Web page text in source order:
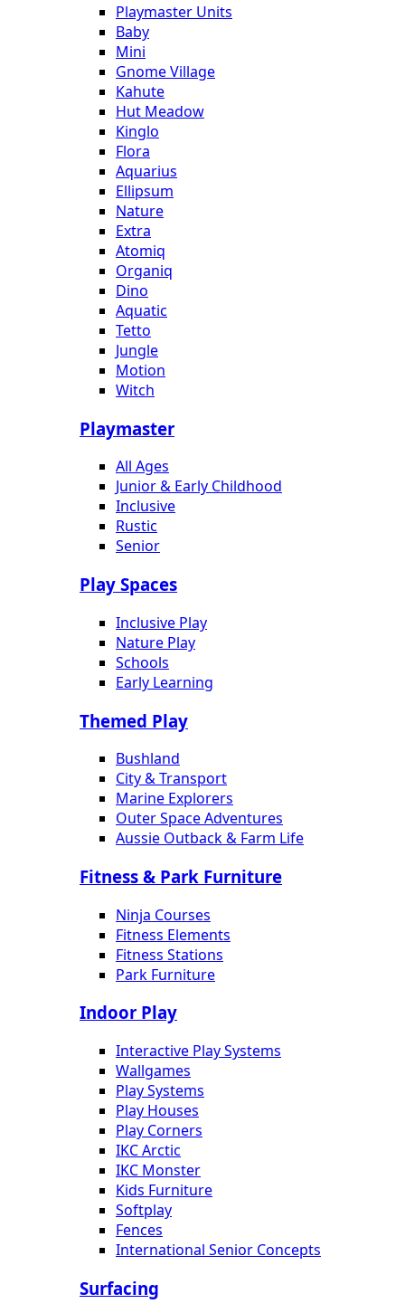
Playmaster Units
Baby
Mini
Gnome Village
Kahute
Hut Meadow
Kinglo
Flora
Aquarius
Ellipsum
Nature
Extra
Atomiq
Organiq
Dino
Aquatic
Tetto
Jungle
Motion
Witch
Playmaster
All Ages
Junior & Early Childhood
Inclusive
Rustic
Senior
Play Spaces
Inclusive Play
Nature Play
Schools
Early Learning
Themed Play
Bushland
City & Transport
Marine Explorers
Outer Space Adventures
Aussie Outback & Farm Life
Fitness & Park Furniture
Ninja Courses
Fitness Elements
Fitness Stations
Park Furniture
Indoor Play
Interactive Play Systems
Wallgames
Play Systems
Play Houses
Play Corners
IKC Arctic
IKC Monster
Kids Furniture
Softplay
Fences
International Senior Concepts
Surfacing